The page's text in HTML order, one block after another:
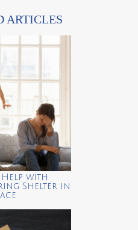
ARTICLES
Help with
Shelter in